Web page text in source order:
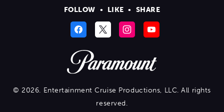
FOLLOW • LIKE • SHARE
© 2026. Entertainment Cruise Productions, LLC. All rights
reserved.